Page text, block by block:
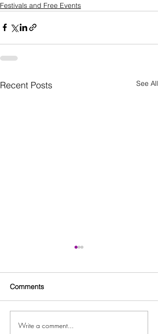
Festivals and Free Events
Recent Posts See All
Clayton County GMAS
Comments
Write a comment...